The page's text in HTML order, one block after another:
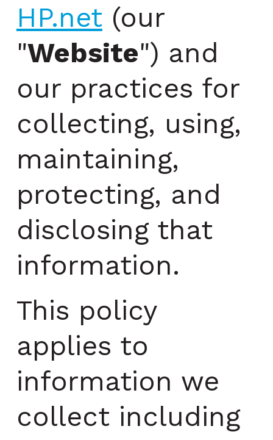
HP.net(our
"Website") and
our practices for
collecting, using,
maintaining,
protecting, and
disclosing that
information.
This policy
applies to
information we
collect including